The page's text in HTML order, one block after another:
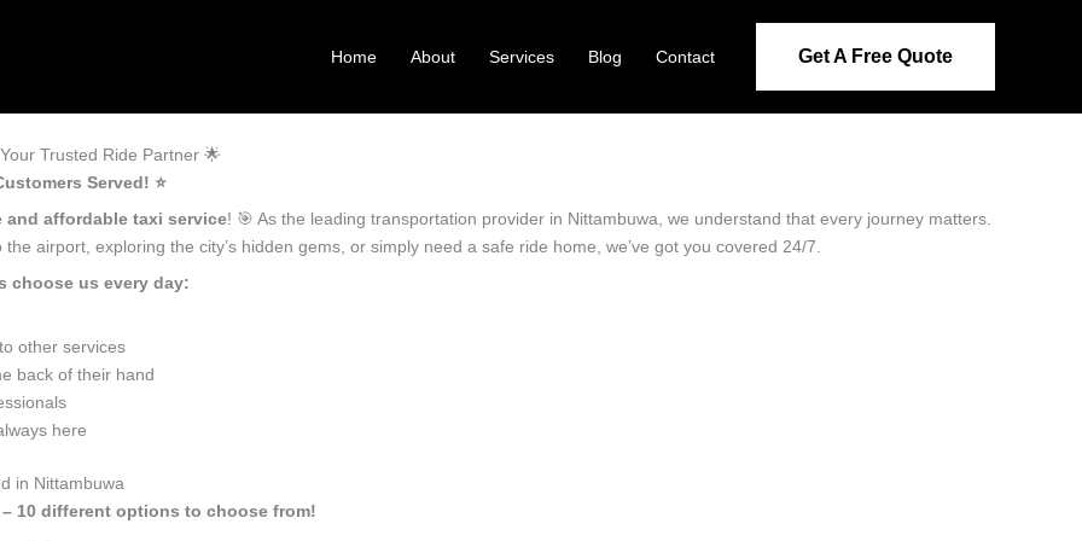
Home About Services Blog Contact Get A Free Quote
Trusted Ride Partner 🌟
Served! ⭐️
and affordable taxi service! 🎯 As the leading transportation provider in Nittambuwa, we understand that every journey matters.
airport, exploring the city’s hidden gems, or simply need a safe ride home, we’ve got you covered 24/7.
choose us every day:
other services
back of their hand
here
in Nittambuwa
10 different options to choose from!